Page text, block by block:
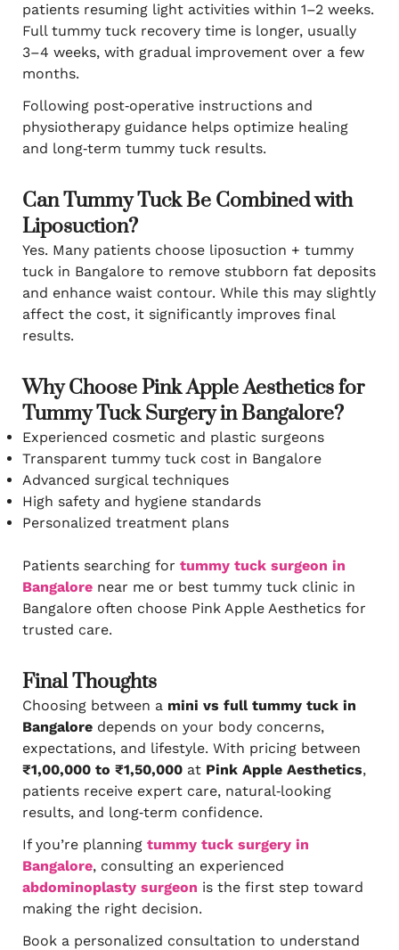
patients resuming light activities within 1–2 weeks.
Full tummy tuck recovery time is longer, usually
3–4 weeks, with gradual improvement over a few
months.
Following post‑operative instructions and
physiotherapy guidance helps optimize healing
and long‑term tummy tuck results.
Can Tummy Tuck Be Combined with
Liposuction?
Yes. Many patients choose liposuction + tummy
tuck in Bangalore to remove stubborn fat deposits
and enhance waist contour. While this may slightly
affect the cost, it significantly improves final
results.
Why Choose Pink Apple Aesthetics for
Tummy Tuck Surgery in Bangalore?
Experienced cosmetic and plastic surgeons
Transparent tummy tuck cost in Bangalore
Advanced surgical techniques
High safety and hygiene standards
Personalized treatment plans
Patients searching for tummy tuck surgeon in
Bangalorenear me or best tummy tuck clinic in
Bangalore often choose Pink Apple Aesthetics for
trusted care.
Final Thoughts
Choosing between a mini vs full tummy tuck in
Bangaloredepends on your body concerns,
expectations, and lifestyle. With pricing between
₹1,00,000 to ₹1,50,000at Pink Apple Aesthetics,
patients receive expert care, natural‑looking
results, and long‑term confidence.
If you’re planning tummy tuck surgery in
Bangalore, consulting an experienced
abdominoplasty surgeon is the first step toward
making the right decision.
Book a personalized consultation to understand